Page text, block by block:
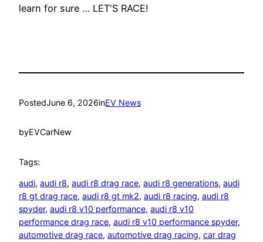
learn for sure … LET'S RACE!
PostedJune 6, 2026inEV News
byEVCarNew
Tags:
audi, audi r8, audi r8 drag race, audi r8 generations, audi
r8 gt drag race, audi r8 gt mk2, audi r8 racing, audi r8
spyder, audi r8 v10 performance, audi r8 v10
performance drag race, audi r8 v10 performance spyder
automotive drag race, automotive drag racing, car drag